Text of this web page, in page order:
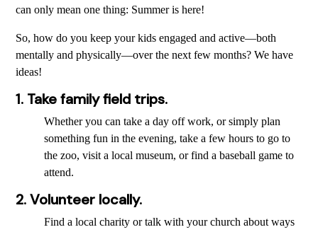
can only mean one thing: Summer is here!
So, how do you keep your kids engaged and active—both
mentally and physically—over the next few months? We have
ideas!
1. Take family field trips.
Whether you can take a day off work, or simply plan
something fun in the evening, take a few hours to go to
the zoo, visit a local museum, or find a baseball game to
attend.
2. Volunteer locally.
Find a local charity or talk with your church about ways